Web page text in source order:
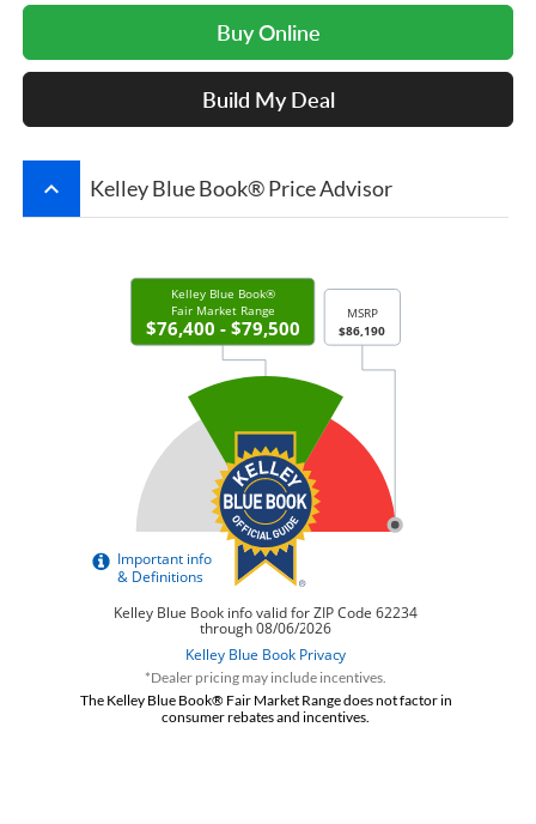
Buy Online
Build My Deal
keyboard_arrow_up Kelley Blue Book® Price Advisor
*Dealer pricing may include incentives.
The Kelley Blue Book® Fair Market Range does not factor in
consumer rebates and incentives.